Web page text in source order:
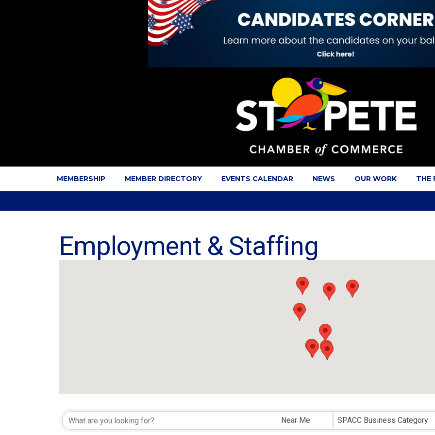
MEMBERSHIP MEMBER DIRECTORY EVENTS CALENDAR NEWS OUR WORK THE
Employment & Staffing
{Directory Results} SPACC Business Category